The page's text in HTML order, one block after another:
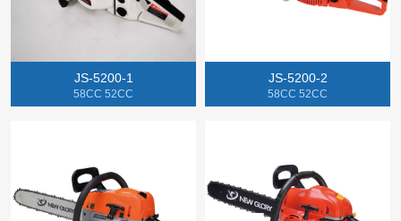
JS-5200-1
58CC 52CC
JS-5200-2
58CC 52CC